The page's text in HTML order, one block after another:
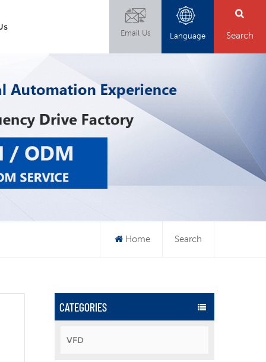
Email Us Language Search
Home Search
CATEGORIES
VFD